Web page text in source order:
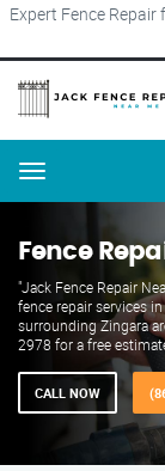
Expert Fence
Menu
Fence
"Jack Fence Repair
fence repair services
surrounding Zingara
2978 for a free
CALL NOW